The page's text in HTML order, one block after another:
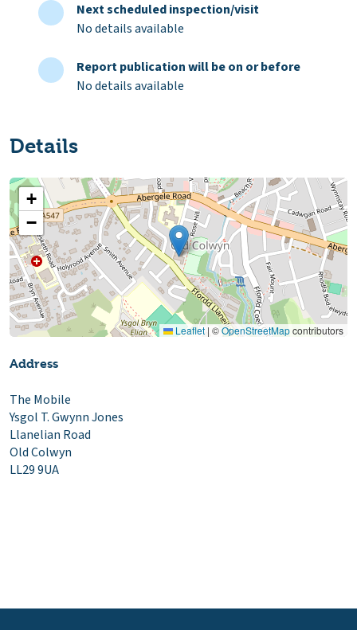
Next scheduled inspection/visit
No details available
Report publication will be on or before
No details available
Details
+
−
Leaflet | ©OpenStreetMapcontributors
Address
The Mobile
Ysgol T. Gwynn Jones
Llanelian Road
Old Colwyn
LL29 9UA